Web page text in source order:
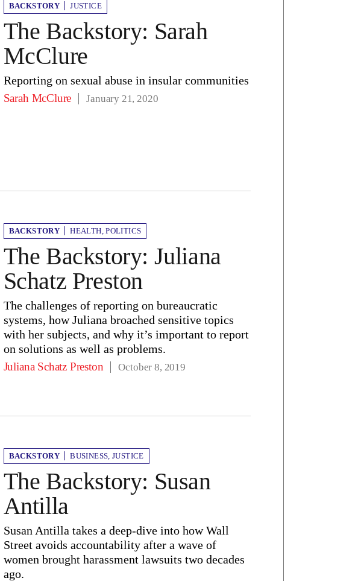
BACKSTORY JUSTICE
The Backstory: Sarah
McClure
Reporting on sexual abuse in insular communities
Sarah McClure January 21, 2020
BACKSTORY HEALTH ,POLITICS
The Backstory: Juliana
Schatz Preston
The challenges of reporting on bureaucratic
systems, how Juliana broached sensitive topics
with her subjects, and why it’s important to report
on solutions as well as problems.
Juliana Schatz Preston October 8, 2019
BACKSTORY BUSINESS ,JUSTICE
The Backstory: Susan
Antilla
Susan Antilla takes a deep-dive into how Wall
Street avoids accountability after a wave of
women brought harassment lawsuits two decades
ago.